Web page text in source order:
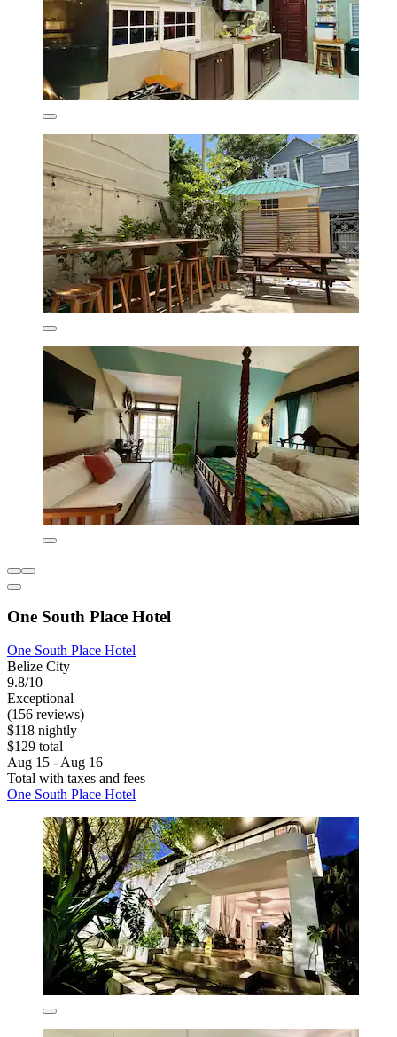
One South Place Hotel
One South Place Hotel
Belize City
9.8/10
Exceptional
(156 reviews)
$118 nightly
$129 total
Aug 15 - Aug 16
Total with taxes and fees
One South Place Hotel